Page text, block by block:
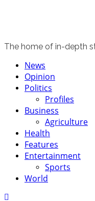
The home of in-depth
Primary
Menu
News
Opinion
Politics
Profiles
Business
Agriculture
Health
Features
Entertainment
Sports
World